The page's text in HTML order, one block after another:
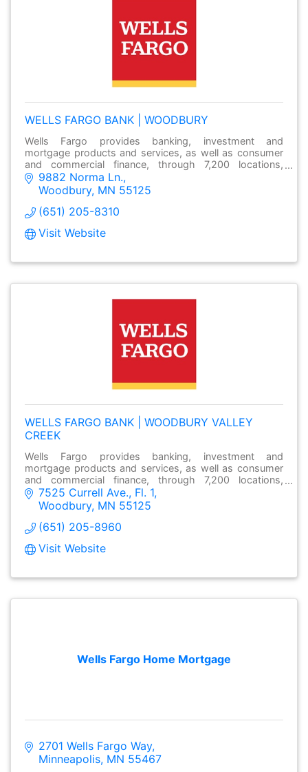
WELLS FARGO BANK | WOODBURY
Wells Fargo provides banking, investment and
mortgage products and services, as well as consumer
and commercial finance, through 7,200 locations,
over13,000 ATMs and online at wellsfargo.com.
9882 Norma Ln.
Woodbury MN 55125
(651) 205-8310
Visit Website
WELLS FARGO BANK | WOODBURY VALLEY
CREEK
Wells Fargo provides banking, investment and
mortgage products and services, as well as consumer
and commercial finance, through 7,200 locations,
over13,000 ATMs and online at wellsfargo.com.
7525 Currell Ave., Fl. 1
Woodbury MN 55125
(651) 205-8960
Visit Website
Wells Fargo Home Mortgage
2701 Wells Fargo Way
Minneapolis MN 55467